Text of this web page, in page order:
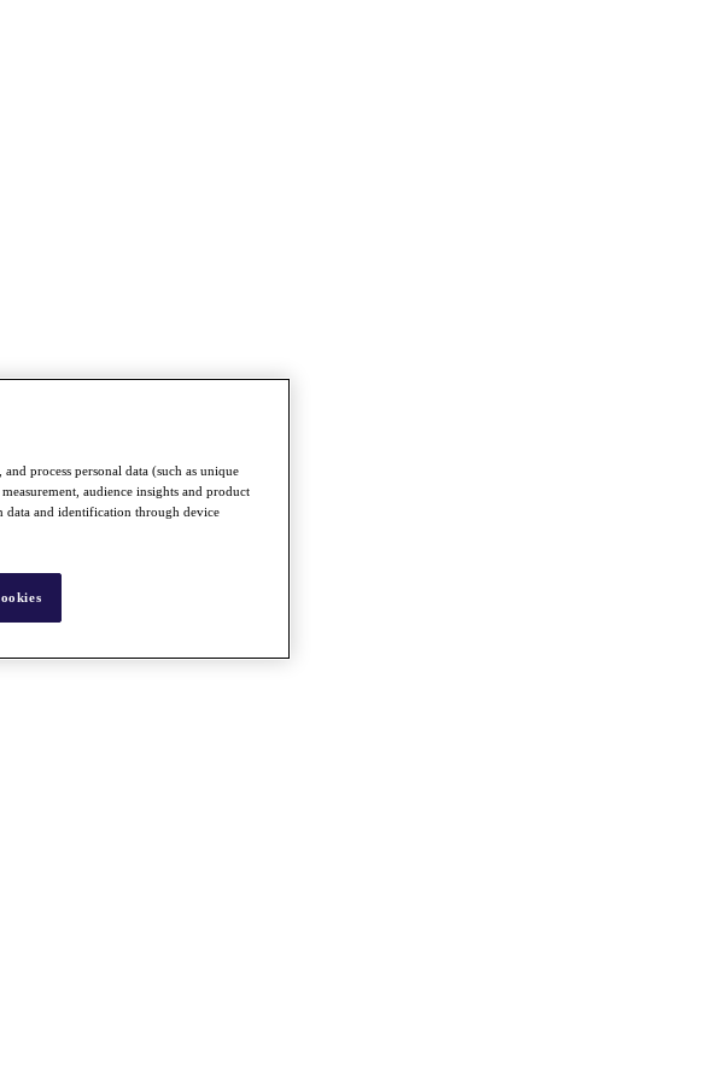
process personal data (such as unique
audience insights and product
data and identification through device